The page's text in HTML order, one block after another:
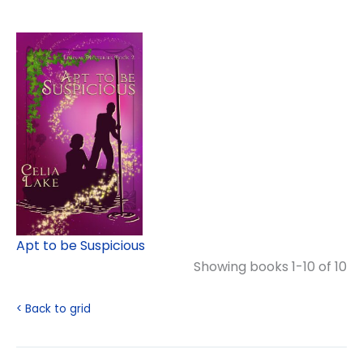
Apt to be Suspicious
Showing books 1-10 of 10
< Back to grid